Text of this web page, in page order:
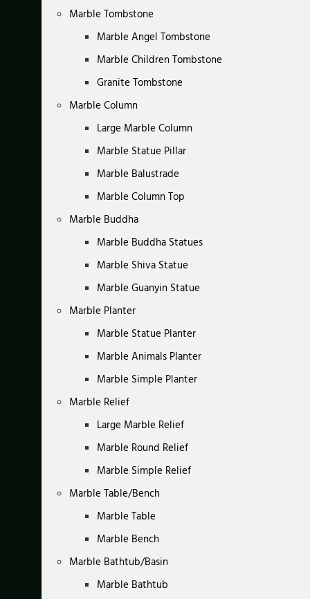
Marble Tombstone
Marble Angel Tombstone
Marble Children Tombstone
Granite Tombstone
Marble Column
Large Marble Column
Marble Statue Pillar
Marble Balustrade
Marble Column Top
Marble Buddha
Marble Buddha Statues
Marble Shiva Statue
Marble Guanyin Statue
Marble Planter
Marble Statue Planter
Marble Animals Planter
Marble Simple Planter
Marble Relief
Large Marble Relief
Marble Round Relief
Marble Simple Relief
Marble Table/Bench
Marble Table
Marble Bench
Marble Bathtub/Basin
Marble Bathtub